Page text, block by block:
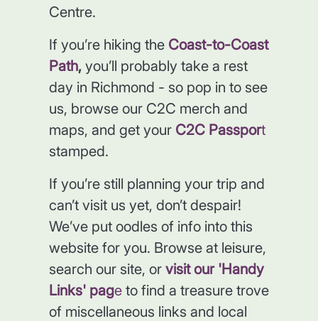
Centre.
If you’re hiking the Coast-to-Coast
Path, you’ll probably take a rest
day in Richmond - so pop in to see
us, browse our C2C merch and
maps, and get your C2C Passport
stamped.
If you’re still planning your trip and
can’t visit us yet, don’t despair!
We’ve put oodles of info into this
website for you. Browse at leisure,
search our site, or visit our 'Handy
Links' page to find a treasure trove
of miscellaneous links and local